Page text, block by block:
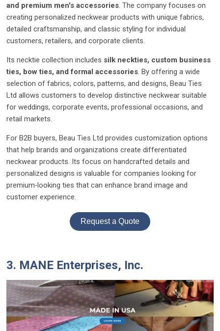
and premium men's accessories. The company focuses on
creating personalized neckwear products with unique fabrics,
detailed craftsmanship, and classic styling for individual
customers, retailers, and corporate clients.
Its necktie collection includes silk neckties, custom business
ties, bow ties, and formal accessories. By offering a wide
selection of fabrics, colors, patterns, and designs, Beau Ties
Ltd allows customers to develop distinctive neckwear suitable
for weddings, corporate events, professional occasions, and
retail markets.
For B2B buyers, Beau Ties Ltd provides customization options
that help brands and organizations create differentiated
neckwear products. Its focus on handcrafted details and
personalized designs is valuable for companies looking for
premium‑looking ties that can enhance brand image and
customer experience.
Request a Quote
3. MANE Enterprises, Inc.